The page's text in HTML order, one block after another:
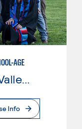
AGE
San Bernardino Valley College
Info